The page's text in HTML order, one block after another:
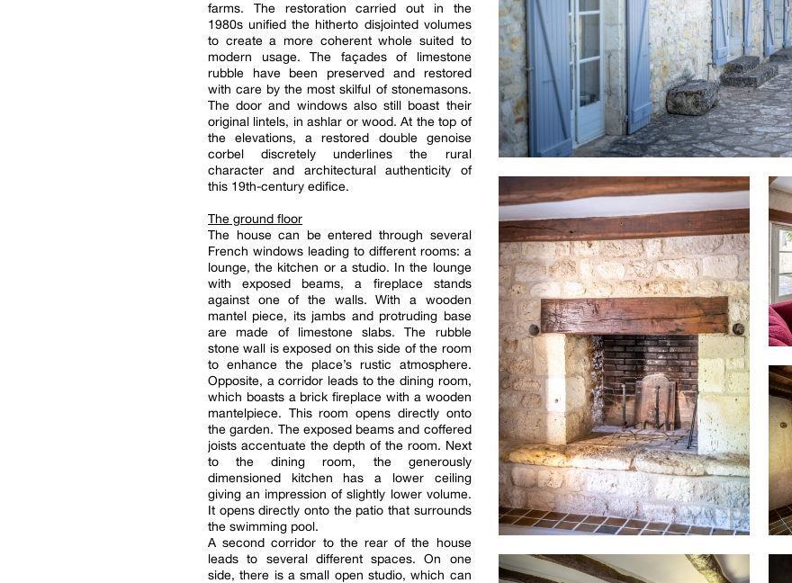
farms. The restoration carried out in the
1980s unified the hitherto disjointed volumes
to create a more coherent whole suited to
modern usage. The façades of limestone
rubble have been preserved and restored
with care by the most skilful of stonemasons.
The door and windows also still boast their
original lintels, in ashlar or wood. At the top of
the elevations, a restored double genoise
corbel discretely underlines the rural
character and architectural authenticity of
this 19th-century edifice.
The ground floor
The house can be entered through several
French windows leading to different rooms: a
lounge, the kitchen or a studio. In the lounge
with exposed beams, a fireplace stands
against one of the walls. With a wooden
mantel piece, its jambs and protruding base
are made of limestone slabs. The rubble
stone wall is exposed on this side of the room
to enhance the place’s rustic atmosphere.
Opposite, a corridor leads to the dining room,
which boasts a brick fireplace with a wooden
mantelpiece. This room opens directly onto
the garden. The exposed beams and coffered
joists accentuate the depth of the room. Next
to the dining room, the generously
dimensioned kitchen has a lower ceiling
giving an impression of slightly lower volume.
It opens directly onto the patio that surrounds
the swimming pool.
A second corridor to the rear of the house
leads to several different spaces. On one
side, there is a small open studio, which can